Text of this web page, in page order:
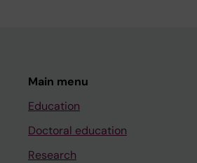
Main menu
Education
Doctoral education
Research